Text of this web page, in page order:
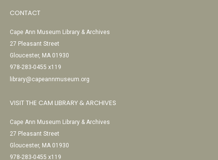
CONTACT
Cape Ann Museum Library & Archives
27 Pleasant Street
Gloucester, MA 01930
978-283-0455 x119
library@capeannmuseum.org
VISIT THE CAM LIBRARY & ARCHIVES
Cape Ann Museum Library & Archives
27 Pleasant Street
Gloucester, MA 01930
978-283-0455 x119